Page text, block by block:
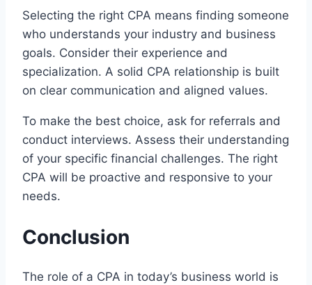
Selecting the right CPA means finding someone
who understands your industry and business
goals. Consider their experience and
specialization. A solid CPA relationship is built
on clear communication and aligned values.
To make the best choice, ask for referrals and
conduct interviews. Assess their understanding
of your specific financial challenges. The right
CPA will be proactive and responsive to your
needs.
Conclusion
The role of a CPA in today’s business world is